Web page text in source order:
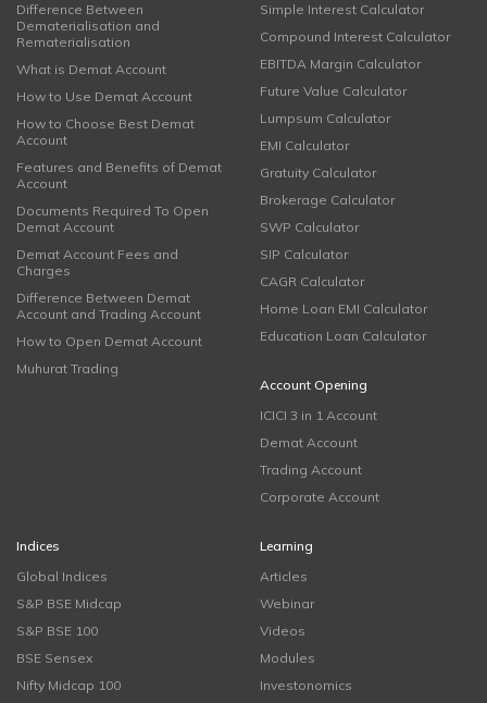
Difference Between
Dematerialisation and
Rematerialisation
What is Demat Account
How to Use Demat Account
How to Choose Best Demat
Account
Features and Benefits of Demat
Account
Documents Required To Open
Demat Account
Demat Account Fees and
Charges
Difference Between Demat
Account and Trading Account
How to Open Demat Account
Muhurat Trading
Simple Interest Calculator
Compound Interest Calculator
EBITDA Margin Calculator
Future Value Calculator
Lumpsum Calculator
EMI Calculator
Gratuity Calculator
Brokerage Calculator
SWP Calculator
SIP Calculator
CAGR Calculator
Home Loan EMI Calculator
Education Loan Calculator
Account Opening
ICICI 3 in 1 Account
Demat Account
Trading Account
Corporate Account
Indices
Global Indices
S&P BSE Midcap
S&P BSE 100
BSE Sensex
Nifty Midcap 100
Learning
Articles
Webinar
Videos
Modules
Investonomics